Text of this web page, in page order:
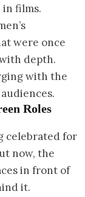
films.
were once
depth.
with the
Roles
celebrated for
now, the
in front of
it.